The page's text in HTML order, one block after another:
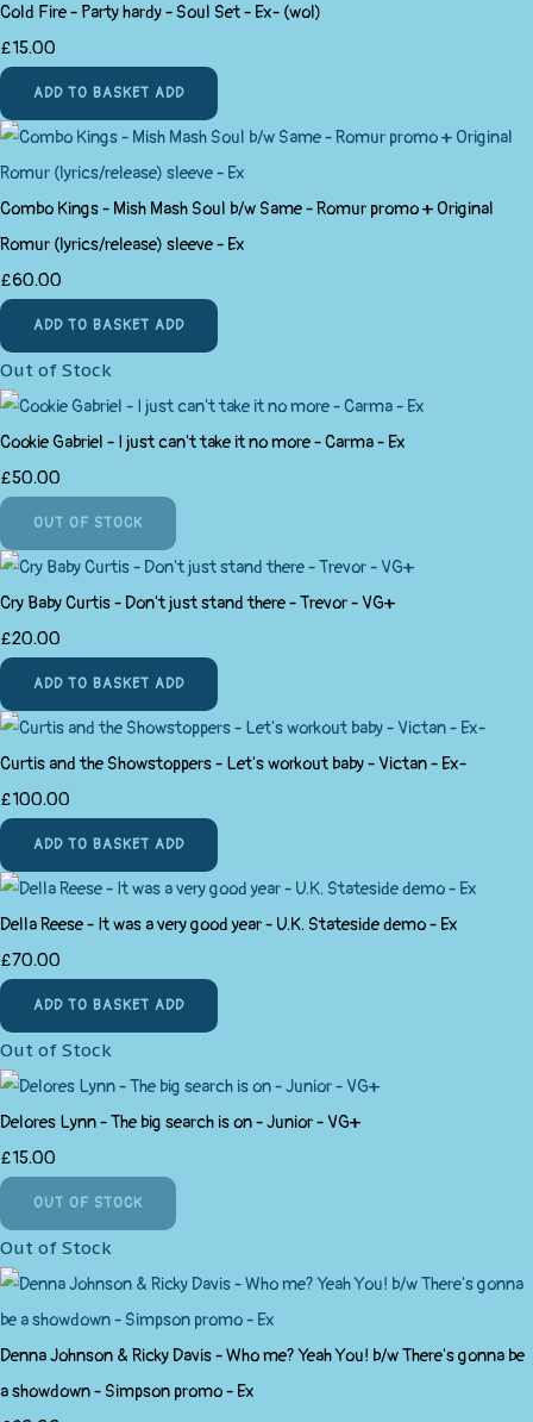
Cold Fire - Party hardy - Soul Set - Ex- (wol)
£15.00
ADD TO BASKET ADD
Combo Kings - Mish Mash Soul b/w Same - Romur promo + Original
Romur (lyrics/release) sleeve - Ex
£60.00
ADD TO BASKET ADD
Out of Stock
Cookie Gabriel - I just can't take it no more - Carma - Ex
£50.00
OUT OF STOCK
Cry Baby Curtis - Don't just stand there - Trevor - VG+
£20.00
ADD TO BASKET ADD
Curtis and the Showstoppers - Let's workout baby - Victan - Ex-
£100.00
ADD TO BASKET ADD
Della Reese - It was a very good year - U.K. Stateside demo - Ex
£70.00
ADD TO BASKET ADD
Out of Stock
Delores Lynn - The big search is on - Junior - VG+
£15.00
OUT OF STOCK
Out of Stock
Denna Johnson & Ricky Davis - Who me? Yeah You! b/w There's gonna be
a showdown - Simpson promo - Ex